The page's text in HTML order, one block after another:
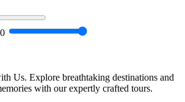
Us. Explore breathtaking destinations and
with our expertly crafted tours.